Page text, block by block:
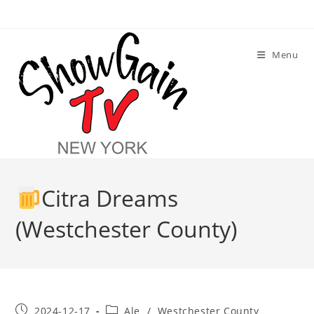
Menu
Citra Dreams
(Westchester County)
Post2024-12-17
PostAle / Westchester County